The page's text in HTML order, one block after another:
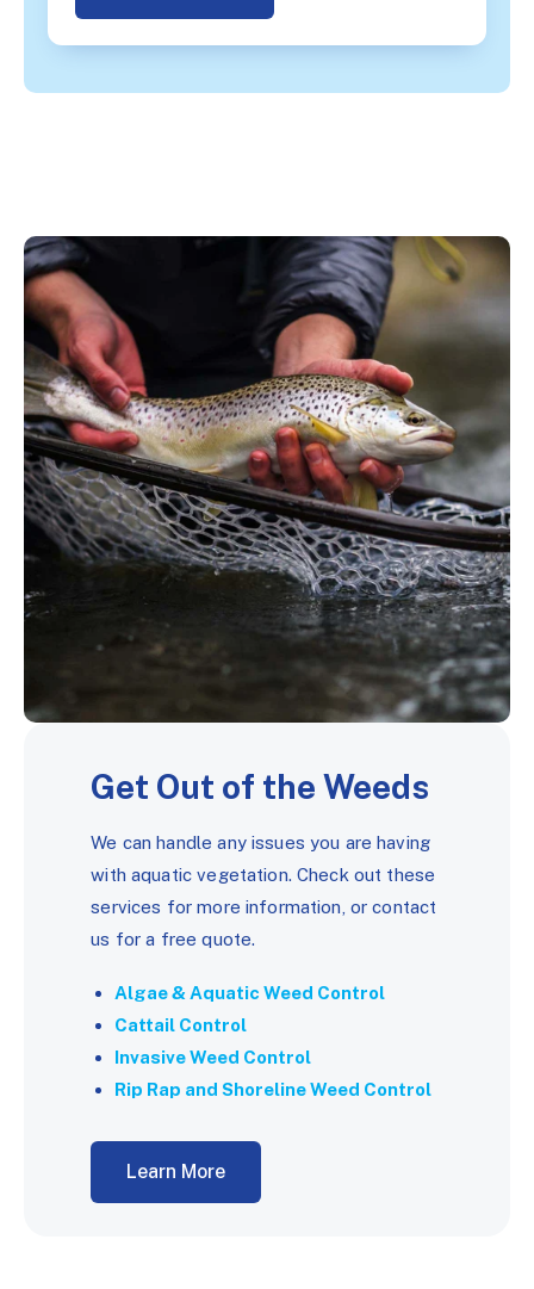
Get Out of the Weeds
We can handle any issues you are having
with aquatic vegetation. Check out these
services for more information, or contact
us for a free quote.
Algae & Aquatic Weed Control
Cattail Control
Invasive Weed Control
Rip Rap and Shoreline Weed Control
Learn More